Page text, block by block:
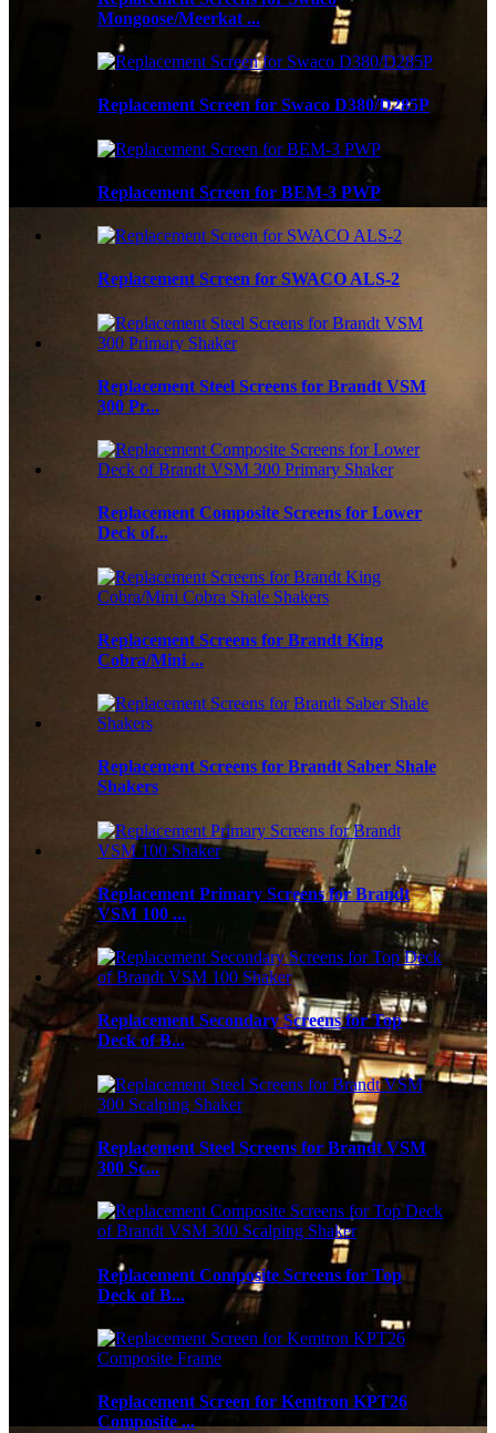
Mongoose/Meerkat ...
Replacement Screen for Swaco D380/D285P
Replacement Screen for BEM-3 PWP
Replacement Screen for SWACO ALS-2
Replacement Steel Screens for Brandt VSM
300 Pr...
Replacement Composite Screens for Lower
Deck of...
Replacement Screens for Brandt King
Cobra/Mini ...
Replacement Screens for Brandt Saber Shale
Shakers
Replacement Primary Screens for Brandt
VSM 100 ...
Replacement Secondary Screens for Top
Deck of B...
Replacement Steel Screens for Brandt VSM
300 Sc...
Replacement Composite Screens for Top
Deck of B...
Replacement Screen for Kemtron KPT26
Composite ...